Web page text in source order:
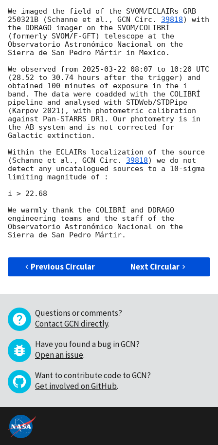
We imaged the field of the SVOM/ECLAIRs GRB
250321B (Schanne et al., GCN Circ. 39818) with
the DDRAGO imager on the SVOM/COLIBRÍ
(formerly SVOM/F-GFT) telescope at the
Observatorio Astronómico Nacional on the
Sierra de San Pedro Mártir in Mexico.
We observed from 2025-03-22 08:07 to 10:20 UTC
(28.52 to 30.74 hours after the trigger) and
obtained 100 minutes of exposure in the i
band. The data were coadded with the COLIBRÍ
pipeline and analysed with STDWeb/STDPipe
(Karpov 2021), with photometric calibration
against Pan-STARRS DR1. Our photometry is in
the AB system and is not corrected for
Galactic extinction.
Within the ECLAIRs localization of the source
(Schanne et al., GCN Circ. 39818) we do not
detect any uncatalogued sources to a 10-sigma
limiting magnitude of :
i > 22.68
We warmly thank the COLIBRÍ and DDRAGO
engineering teams and the staff of the
Observatorio Astronómico Nacional on the
Sierra de San Pedro Mártir.
Previous Circular Next Circular
Questions or comments?
Contact GCN directly.
Have you found a bug in GCN?
Open an issue.
Want to contribute code to GCN?
Get involved on GitHub.